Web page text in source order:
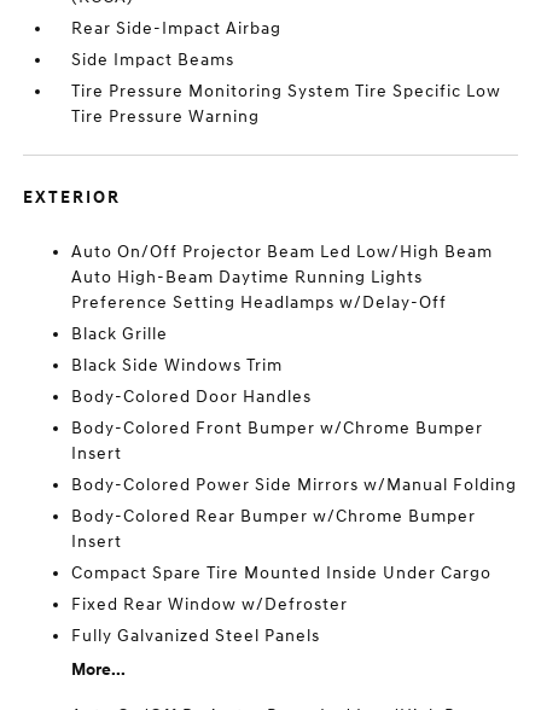
Rear Side-Impact Airbag
Side Impact Beams
Tire Pressure Monitoring System Tire Specific Low
Tire Pressure Warning
EXTERIOR
Auto On/Off Projector Beam Led Low/High Beam
Auto High-Beam Daytime Running Lights
Preference Setting Headlamps w/Delay-Off
Black Grille
Black Side Windows Trim
Body-Colored Door Handles
Body-Colored Front Bumper w/Chrome Bumper
Insert
Body-Colored Power Side Mirrors w/Manual Folding
Body-Colored Rear Bumper w/Chrome Bumper
Insert
Compact Spare Tire Mounted Inside Under Cargo
Fixed Rear Window w/Defroster
Fully Galvanized Steel Panels
More...